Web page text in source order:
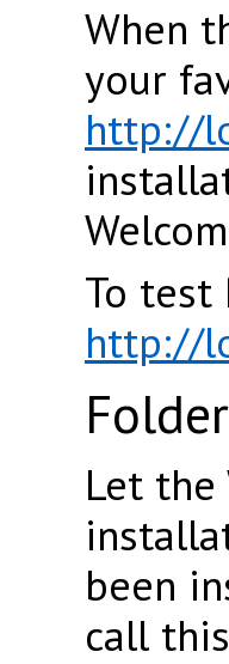
When
your
http://
To test
http://
Let
been
call